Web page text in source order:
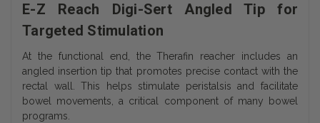
E-Z Reach Digi-Sert Angled Tip for
Targeted Stimulation
At the functional end, the Therafin reacher includes an
angled insertion tip that promotes precise contact with the
rectal wall. This helps stimulate peristalsis and facilitate
bowel movements, a critical component of many bowel
programs.